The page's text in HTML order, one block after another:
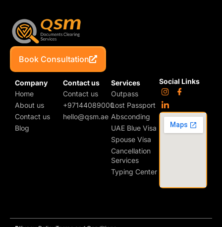
Book Consultation
Company
Home
About us
Contact us
Blog
Contact us
Contact us
+97144089000
hello@qsm.ae
Services
Outpass
Lost Passport
Absconding
UAE Blue Visa
Spouse Visa
Cancellation
Services
Typing Center
Social Links